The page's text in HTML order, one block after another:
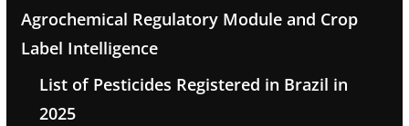
Agrochemical Regulatory Module and Crop
Label Intelligence
List of Pesticides Registered in Brazil in
2025